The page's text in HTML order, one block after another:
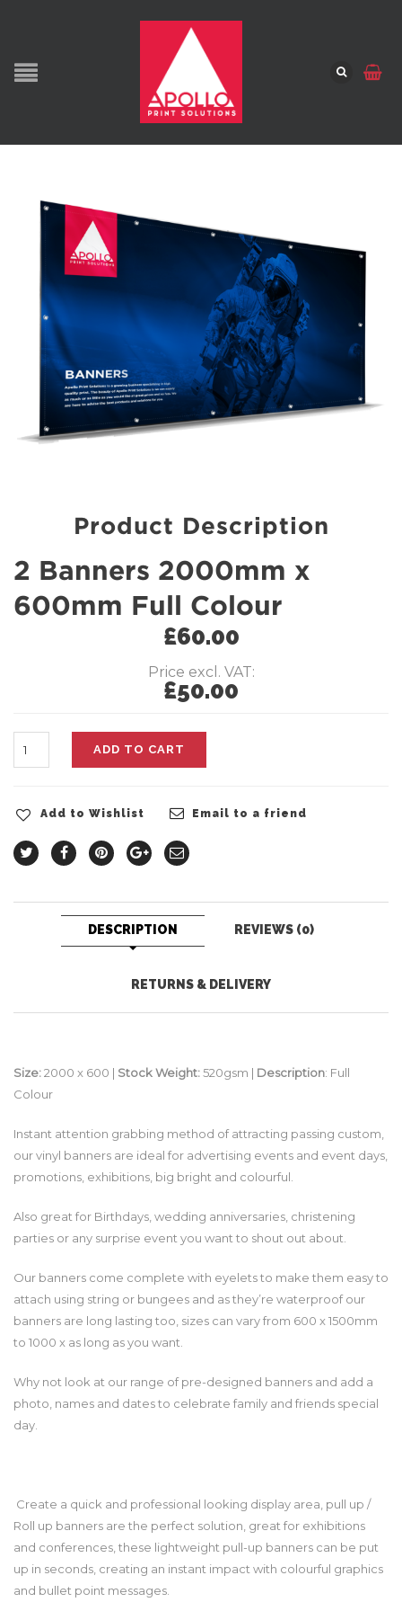
Product Description
2 Banners 2000mm x
600mm Full Colour
£60.00
Price excl. VAT:
£50.00
ADD TO CART
Add to Wishlist Email to a friend
DESCRIPTION REVIEWS (0)
RETURNS & DELIVERY
Size:2000 x 600 | Stock Weight:520gsm | Description: Full
Colour
Instant attention grabbing method of attracting passing custom,
our vinyl banners are ideal for advertising events and event days,
promotions, exhibitions, big bright and colourful.
Also great for Birthdays, wedding anniversaries, christening
parties or any surprise event you want to shout out about.
Our banners come complete with eyelets to make them easy to
attach using string or bungees and as they’re waterproof our
banners are long lasting too, sizes can vary from 600 x 1500mm
to 1000 x as long as you want.
Why not look at our range of pre-designed banners and add a
photo, names and dates to celebrate family and friends special
day.
Create a quick and professional looking display area, pull up /
Roll up banners are the perfect solution, great for exhibitions
and conferences, these lightweight pull-up banners can be put
up in seconds, creating an instant impact with colourful graphics
and bullet point messages.